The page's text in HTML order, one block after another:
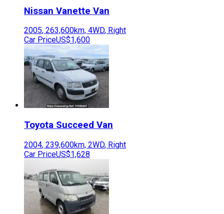
Nissan Vanette Van
2005, 263,600km, 4WD, Right
Car PriceUS$1,600
Toyota Succeed Van
2004, 239,600km, 2WD, Right
Car PriceUS$1,628